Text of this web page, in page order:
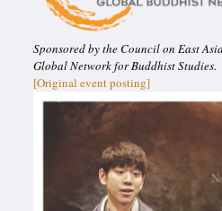
Sponsored by the Council on East
Global Network for Buddhist Studies.
[Original event posting]